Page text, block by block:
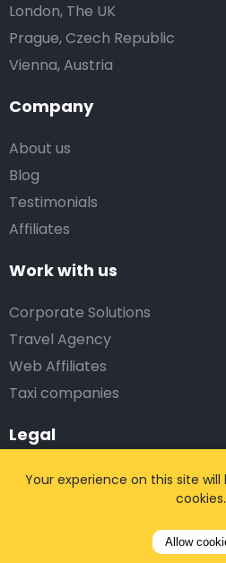
Company
About us
Blog
Testimonials
Affiliates
Work with us
Corporate Solutions
Travel Agency
Web Affiliates
Taxi companies
Legal
Terms and conditions
Responsible disclosure
London, The UK
Prague, Czech Republic
Vienna, Austria
Your experience on this site
cookies.
Allow